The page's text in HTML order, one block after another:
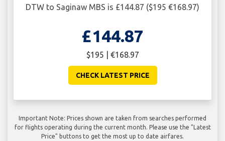
DTW to Saginaw MBS is £144.87 ($195 €168.97)
£144.87
$195 | €168.97
CHECK LATEST PRICE
Important Note: Prices shown are taken from searches performed
for flights operating during the current month. Please use the "Latest
Price" buttons to get the most up to date airfares.